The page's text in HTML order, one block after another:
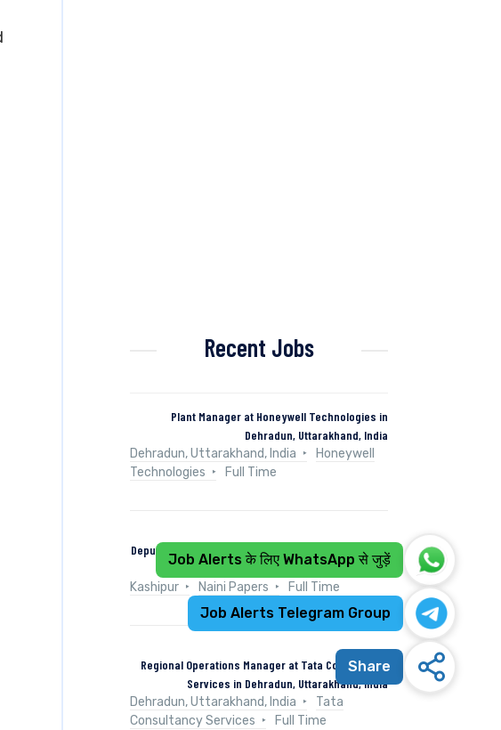
Recent Jobs
Plant Manager at Honeywell Technologies in
Dehradun, Uttarakhand, India
Dehradun, Uttarakhand, India
Honeywell
Technologies
Full Time
Deputy Manager (Control & Instrumentation) at Naini
Papers in Kashipur, Uttarakhand
Kashipur
Naini Papers Full Time
Regional Operations Manager at Tata Consultancy
Services in Dehradun, Uttarakhand, India
Dehradun, Uttarakhand, India
Tata
Consultancy Services
Full Time
Job Alerts के लिए WhatsApp से जुड़ें
Job Alerts Telegram Group
Share